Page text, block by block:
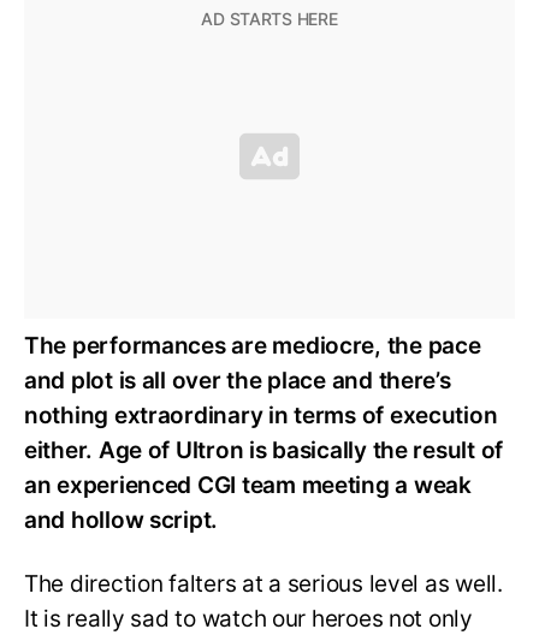
The performances are mediocre, the pace
and plot is all over the place and there’s
nothing extraordinary in terms of execution
either. Age of Ultron is basically the result of
an experienced CGI team meeting a weak
and hollow script.
The direction falters at a serious level as well.
It is really sad to watch our heroes not only